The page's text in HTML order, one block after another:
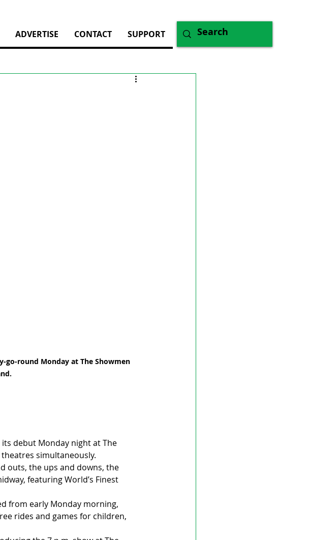
ADVERTISE CONTACT SUPPORT
go-round Monday at The Showmen
its debut Monday night at The
simultaneously.
outs, the ups and downs, the
featuring World’s Finest
from early Monday morning,
rides and games for children,